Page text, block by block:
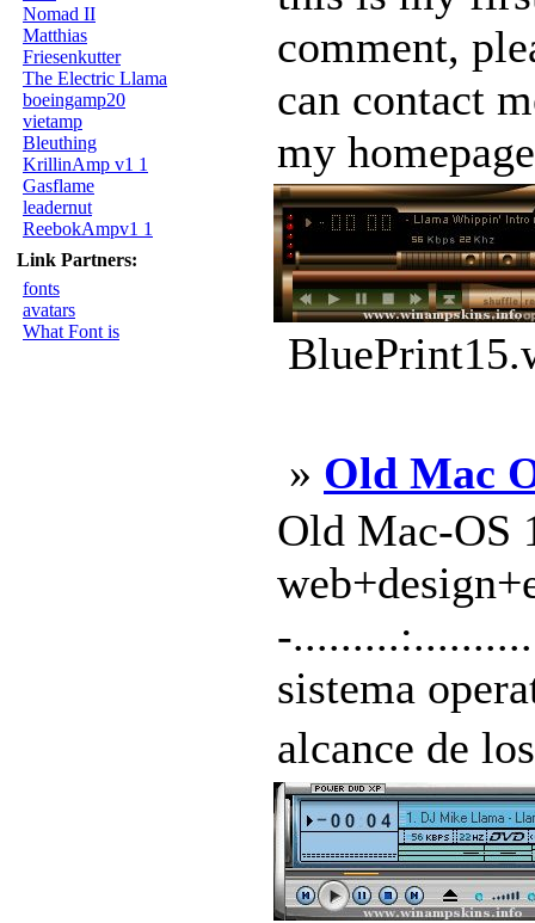
Nomad II
Matthias
Friesenkutter
The Electric Llama
boeingamp20
vietamp
Bleuthing
KrillinAmp v1 1
Gasflame
leadernut
ReebokAmpv1 1
Link Partners:
fonts
avatars
What Font is
comment,
can contact
my
» Old Mac
Old Mac-OS
-
sistema
alcance de